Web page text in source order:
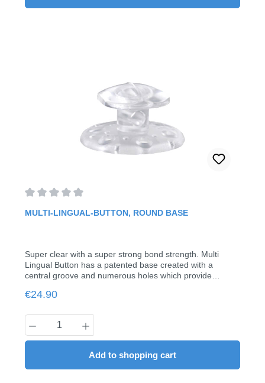
Average rating of 0 out of 5 stars
MULTI-LINGUAL-BUTTON, ROUND BASE
Super clear with a super strong bond strength. Multi
Lingual Button has a patented base created with a
central groove and numerous holes which provide
the neck which allows for .012 to .018 wires to be
bonding and holding auxiliary elastics.with tubefor sheets
up to 0.018"Pack of 20
Regular price:
€24.90
Product Quantity: Enter the desired
Add to shopping cart